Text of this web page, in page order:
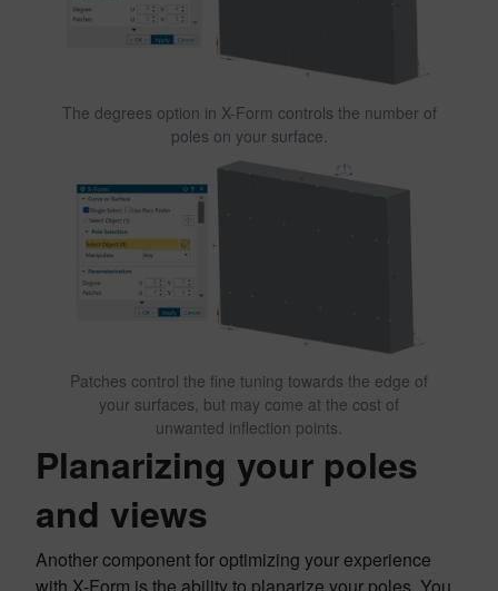
The degrees option in X-Form controls the number of
poles on your surface.
Patches control the fine tuning towards the edge of
your surfaces, but may come at the cost of
unwanted inflection points.
Planarizing your poles
and views
Another component for optimizing your experience